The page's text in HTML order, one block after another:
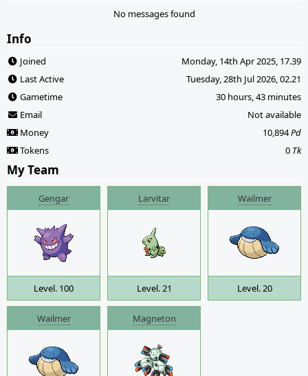
No messages found
Info
Joined
Monday, 14th Apr 2025, 17.39
Last Active
Tuesday, 28th Jul 2026, 02.21
Gametime
30 hours, 43 minutes
Email
Not available
Money
10,894Pd
Tokens
0 Tk
My Team
Gengar
Level. 100
Larvitar
Level. 21
Wailmer
Level. 20
Wailmer Magneton